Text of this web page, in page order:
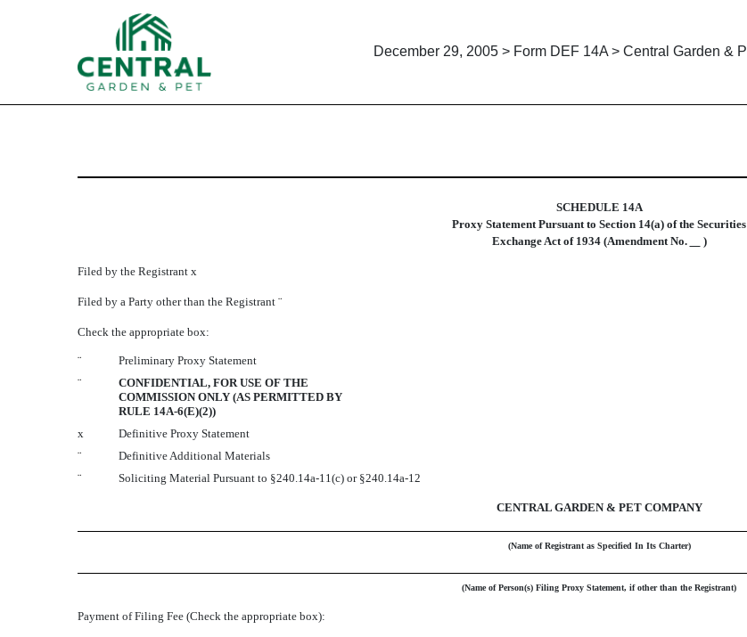
December 29, 2005 > Form DEF 14A > Central Garden &
SCHEDULE 14A
Proxy Statement Pursuant to Section 14(a) of the Securities
Exchange Act of 1934 (Amendment No.
)
Filed by the Registrantx
Filed by a Party other than the Registrant¨
Check the appropriate box:
¨
Preliminary Proxy Statement
¨
CONFIDENTIAL, FOR USE OF THE
COMMISSION ONLY (AS PERMITTED BY
RULE 14A-6(E)(2))
x
Definitive Proxy Statement
¨
Definitive Additional Materials
¨
Soliciting Material Pursuant to §240.14a-11(c) or §240.14a-12
CENTRAL GARDEN & PET COMPANY
(Name of Registrant as Specified In Its Charter)
(Name of Person(s) Filing Proxy Statement, if other than the Registrant)
Payment of Filing Fee (Check the appropriate box):